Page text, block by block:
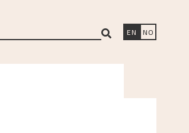
EN NO